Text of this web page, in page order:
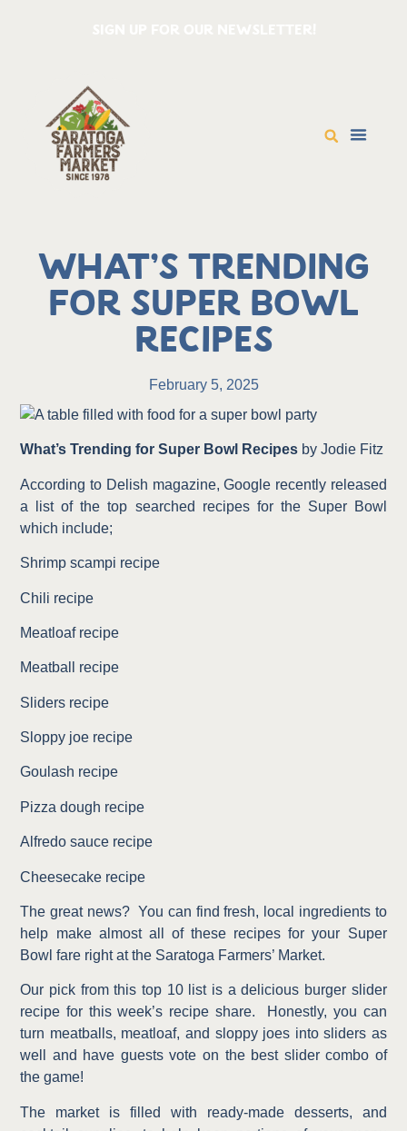
What’s Trending
for Super Bowl
Recipes
February 5, 2025
What’s Trending for Super Bowl Recipes by Jodie Fitz
According to Delish magazine, Google recently released
a list of the top searched recipes for the Super Bowl
which include;
Shrimp scampi recipe
Chili recipe
Meatloaf recipe
Meatball recipe
Sliders recipe
Sloppy joe recipe
Goulash recipe
Pizza dough recipe
Alfredo sauce recipe
Cheesecake recipe
The great news? You can find fresh, local ingredients to
help make almost all of these recipes for your Super
Bowl fare right at the Saratoga Farmers’ Market.
Our pick from this top 10 list is a delicious burger slider
recipe for this week’s recipe share.
Honestly, you can
turn meatballs, meatloaf, and sloppy joes into sliders as
well and have guests vote on the best slider combo of
the game!
The market is filled with ready-made desserts, and